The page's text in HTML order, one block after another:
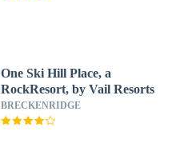
One Ski Hill Place, a
RockResort, by Vail Resorts
BRECKENRIDGE